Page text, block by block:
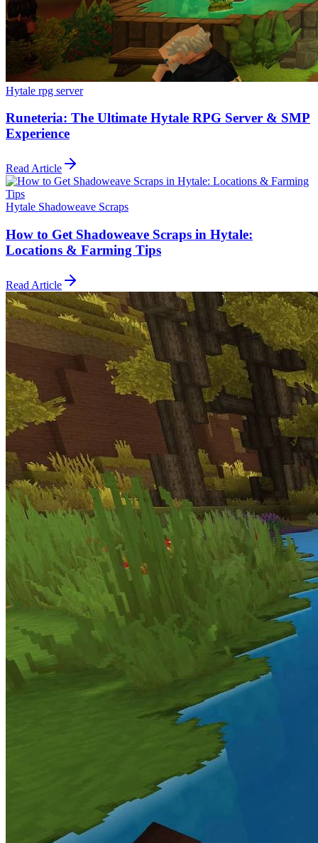
Hytale rpg server
Runeteria: The Ultimate Hytale RPG Server & SMP
Experience
Read Article
Hytale Shadoweave Scraps
How to Get Shadoweave Scraps in Hytale:
Locations & Farming Tips
Read Article